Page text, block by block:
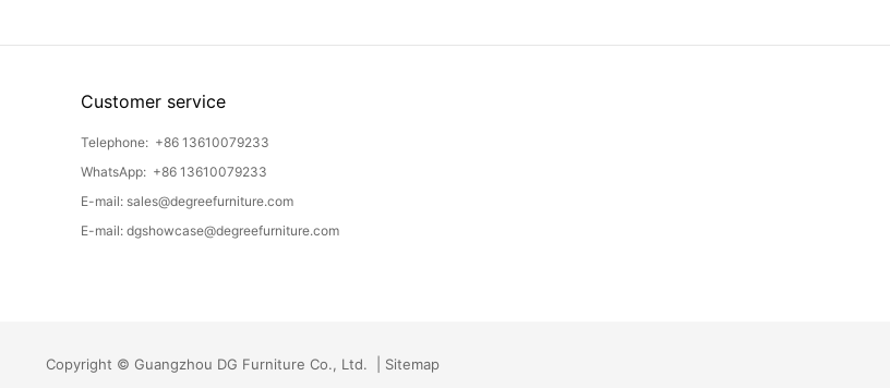
Customer service
Telephone: +86 13610079233
WhatsApp: +86 13610079233
E-mail: sales@degreefurniture.com
E-mail:dgshowcase@degreefurniture.com
Copyright © Guangzhou DG Furniture Co., Ltd. | Sitemap